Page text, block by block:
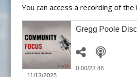
You can access a recording of
Gregg Poole
0:00/23:46